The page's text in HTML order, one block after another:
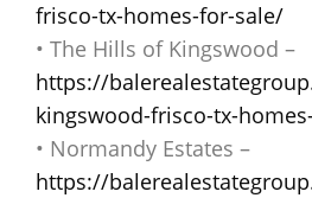
frisco-tx-homes-for-sale/
• The Hills of Kingswood –
https://
kingswood-frisco-tx-
• Normandy Estates –
https://